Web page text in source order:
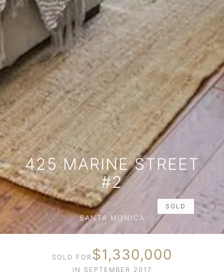
SOLD
425 MARINE STREET
#2
SANTA MONICA
SOLD FOR$1,330,000
IN SEPTEMBER 2017